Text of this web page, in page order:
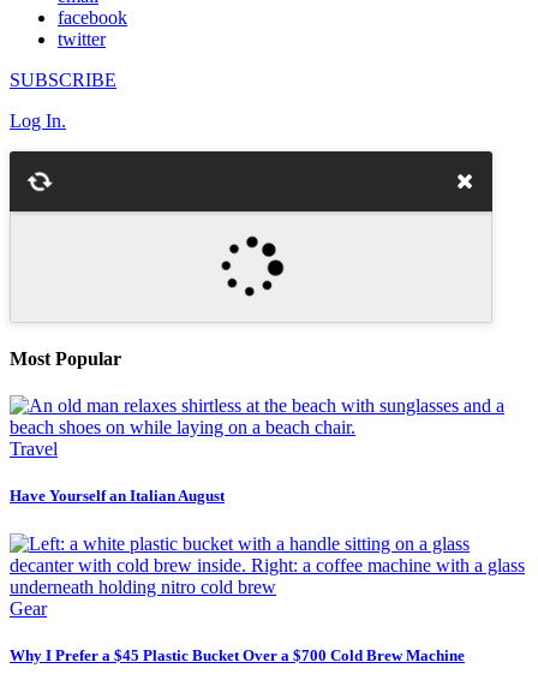
facebook
twitter
SUBSCRIBE
Log In.
Most Popular
Travel
Have Yourself an Italian August
Gear
Why I Prefer a $45 Plastic Bucket Over a $700 Cold Brew Machine